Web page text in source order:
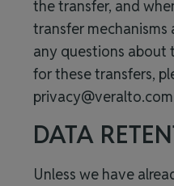
the transfer, and
transfer mechanisms
any questions about
for these transfers,
privacy@veralto.com
DATA
Unless we have